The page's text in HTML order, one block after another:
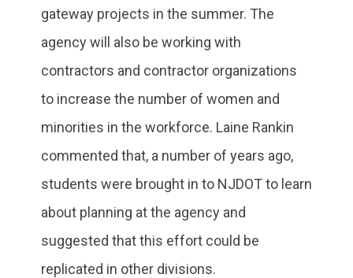
gateway projects in the summer. The
agency will also be working with
contractors and contractor organizations
to increase the number of women and
minorities in the workforce. Laine Rankin
commented that, a number of years ago,
students were brought in to NJDOT to learn
about planning at the agency and
suggested that this effort could be
replicated in other divisions.